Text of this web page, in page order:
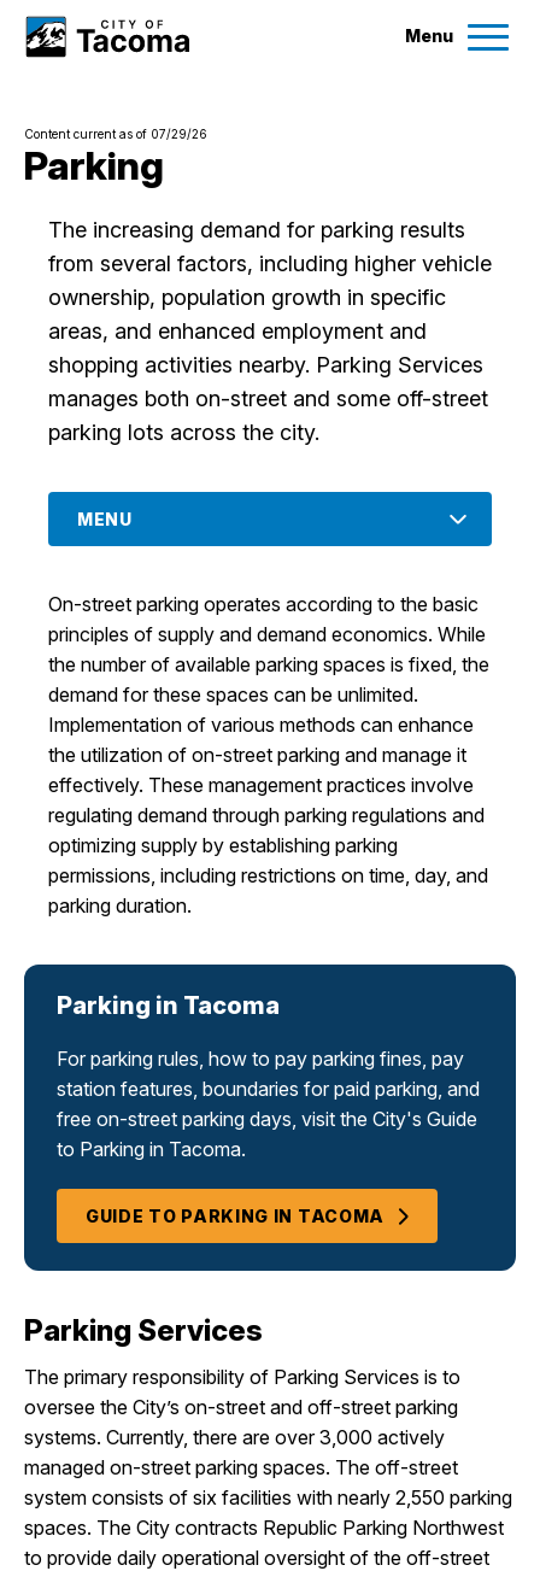
Menu
Services
City Projects
News
Events
Help & Contact Us
Contact UsEmployment EnglishSearch
Content current as of 07/29/26
Parking
The increasing demand for parking results
from several factors, including higher vehicle
ownership, population growth in specific
areas, and enhanced employment and
shopping activities nearby. Parking Services
manages both on-street and some off-street
parking lots across the city.
MENU
On-street parking operates according to the basic
principles of supply and demand economics. While
the number of available parking spaces is fixed, the
demand for these spaces can be unlimited.
Implementation of various methods can enhance
the utilization of on-street parking and manage it
effectively. These management practices involve
regulating demand through parking regulations and
optimizing supply by establishing parking
permissions, including restrictions on time, day, and
parking duration.
Parking in Tacoma
For parking rules, how to pay parking fines, pay
station features, boundaries for paid parking, and
free on-street parking days, visit the City's Guide
to Parking in Tacoma.
GUIDE TO PARKING IN TACOMA
Parking Services
The primary responsibility of Parking Services is to
oversee the City’s on-street and off-street parking
systems. Currently, there are over 3,000 actively
managed on-street parking spaces. The off-street
system consists of six facilities with nearly 2,550 parking
spaces. The City contracts Republic Parking Northwest
to provide daily operational oversight of the off-street